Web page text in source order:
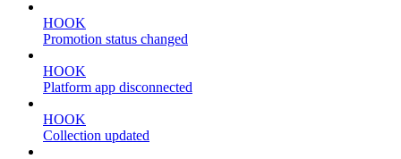
HOOK
Promotion status changed
HOOK
Platform app disconnected
HOOK
Collection updated